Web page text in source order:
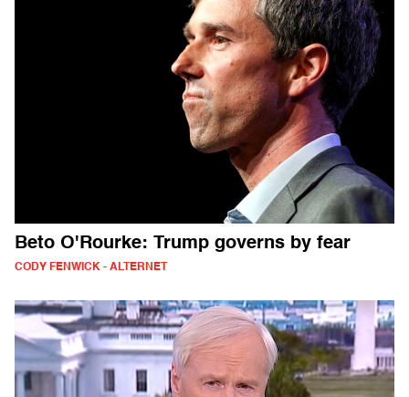
Beto O'Rourke: Trump governs by fear
CODY FENWICK - ALTERNET